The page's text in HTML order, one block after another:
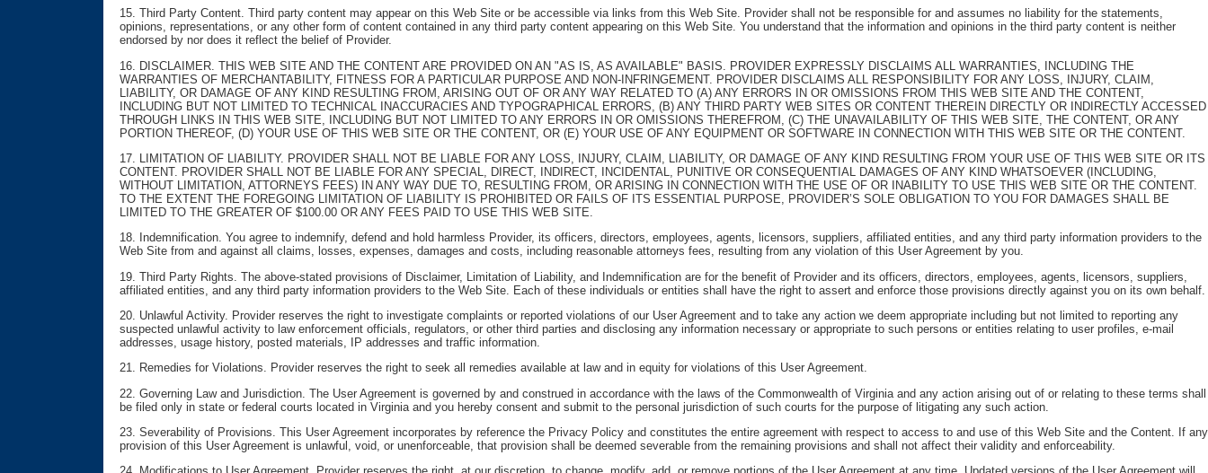
15. Third Party Content. Third party content may appear on this Web Site or be accessible via links from this Web Site. Provider shall not be responsible for and assumes no liability for the statements,
opinions, representations, or any other form of content contained in any third party content appearing on this Web Site. You understand that the information and opinions in the third party content is neither
endorsed by nor does it reflect the belief of Provider.
16. DISCLAIMER. THIS WEB SITE AND THE CONTENT ARE PROVIDED ON AN "AS IS, AS AVAILABLE" BASIS. PROVIDER EXPRESSLY DISCLAIMS ALL WARRANTIES, INCLUDING THE
WARRANTIES OF MERCHANTABILITY, FITNESS FOR A PARTICULAR PURPOSE AND NON-INFRINGEMENT. PROVIDER DISCLAIMS ALL RESPONSIBILITY FOR ANY LOSS, INJURY, CLAIM,
LIABILITY, OR DAMAGE OF ANY KIND RESULTING FROM, ARISING OUT OF OR ANY WAY RELATED TO (A) ANY ERRORS IN OR OMISSIONS FROM THIS WEB SITE AND THE CONTENT,
INCLUDING BUT NOT LIMITED TO TECHNICAL INACCURACIES AND TYPOGRAPHICAL ERRORS, (B) ANY THIRD PARTY WEB SITES OR CONTENT THEREIN DIRECTLY OR INDIRECTLY ACCESSED
THROUGH LINKS IN THIS WEB SITE, INCLUDING BUT NOT LIMITED TO ANY ERRORS IN OR OMISSIONS THEREFROM, (C) THE UNAVAILABILITY OF THIS WEB SITE, THE CONTENT, OR ANY
PORTION THEREOF, (D) YOUR USE OF THIS WEB SITE OR THE CONTENT, OR (E) YOUR USE OF ANY EQUIPMENT OR SOFTWARE IN CONNECTION WITH THIS WEB SITE OR THE CONTENT.
17. LIMITATION OF LIABILITY. PROVIDER SHALL NOT BE LIABLE FOR ANY LOSS, INJURY, CLAIM, LIABILITY, OR DAMAGE OF ANY KIND RESULTING FROM YOUR USE OF THIS WEB SITE OR ITS
CONTENT. PROVIDER SHALL NOT BE LIABLE FOR ANY SPECIAL, DIRECT, INDIRECT, INCIDENTAL, PUNITIVE OR CONSEQUENTIAL DAMAGES OF ANY KIND WHATSOEVER (INCLUDING,
WITHOUT LIMITATION, ATTORNEYS FEES) IN ANY WAY DUE TO, RESULTING FROM, OR ARISING IN CONNECTION WITH THE USE OF OR INABILITY TO USE THIS WEB SITE OR THE CONTENT.
TO THE EXTENT THE FOREGOING LIMITATION OF LIABILITY IS PROHIBITED OR FAILS OF ITS ESSENTIAL PURPOSE, PROVIDER’S SOLE OBLIGATION TO YOU FOR DAMAGES SHALL BE
LIMITED TO THE GREATER OF $100.00 OR ANY FEES PAID TO USE THIS WEB SITE.
18. Indemnification. You agree to indemnify, defend and hold harmless Provider, its officers, directors, employees, agents, licensors, suppliers, affiliated entities, and any third party information providers to the
Web Site from and against all claims, losses, expenses, damages and costs, including reasonable attorneys fees, resulting from any violation of this User Agreement by you.
19. Third Party Rights. The above-stated provisions of Disclaimer, Limitation of Liability, and Indemnification are for the benefit of Provider and its officers, directors, employees, agents, licensors, suppliers,
affiliated entities, and any third party information providers to the Web Site. Each of these individuals or entities shall have the right to assert and enforce those provisions directly against you on its own behalf.
20. Unlawful Activity. Provider reserves the right to investigate complaints or reported violations of our User Agreement and to take any action we deem appropriate including but not limited to reporting any
suspected unlawful activity to law enforcement officials, regulators, or other third parties and disclosing any information necessary or appropriate to such persons or entities relating to user profiles, e-mail
addresses, usage history, posted materials, IP addresses and traffic information.
21. Remedies for Violations. Provider reserves the right to seek all remedies available at law and in equity for violations of this User Agreement.
22. Governing Law and Jurisdiction. The User Agreement is governed by and construed in accordance with the laws of the Commonwealth of Virginia and any action arising out of or relating to these terms shall
be filed only in state or federal courts located in Virginia and you hereby consent and submit to the personal jurisdiction of such courts for the purpose of litigating any such action.
23. Severability of Provisions. This User Agreement incorporates by reference the Privacy Policy and constitutes the entire agreement with respect to access to and use of this Web Site and the Content. If any
provision of this User Agreement is unlawful, void, or unenforceable, that provision shall be deemed severable from the remaining provisions and shall not affect their validity and enforceability.